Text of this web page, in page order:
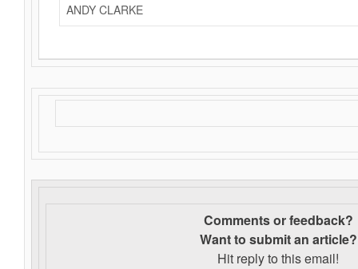
ANDY CLARKE
Comments or feedback?
Want to submit an article?
Hit reply to this email!